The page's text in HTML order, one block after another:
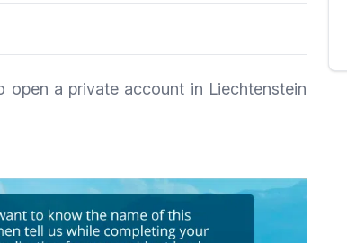
a private account in Liechtenstein